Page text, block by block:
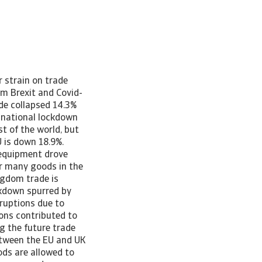
of the drop in total exports to the EU. On top of the lack of tariff and quotas, the sector’s transition is aided further by a grace period on rules of origins to end-2021. This clouds the outlook however for recovery. Non-tariff barriers’ impacts on supply chains increases the costs though for the industry. Regulatory uncertainty also continues to weigh on trade, such as for instance aviation safety regulation. Supply chain concerns and higher non-tariff barriers negatively impact manufacturing firms too. [Asset Included(Id:1435215644057;Type:AT_Media_C)] UK chemicals exports are outperforming most other sectors with a 3.4% expansion over the past year, but imports from the EU are down 5.1%. An additional negative effect of Brexit on top of the increased paperwork at play here is the rules of origin clause in the TCA. UK-EU goods trade is only tariff-free if at least 50% of the value of the goods is created in the UK or EU. With large cross-border supply chains in the chemicals sector, proving this can be a headache for some trading companies and increases the costs of trade. Brexit remains clear challenge for UK-EU trade It is clear that UK trade has been rattled by both Brexit and, even more intensely, Covid-19, but there is a notable impact that can be attributed to Brexit. Trade with the EU in Q1 2021 fell much more sharply than that with the rest of the world when comparing to Q4 2020, the final months of the UK’s transition period. Furthermore, comparing current trade levels to those before volatility surrounding either event shows a much more substantial decline in